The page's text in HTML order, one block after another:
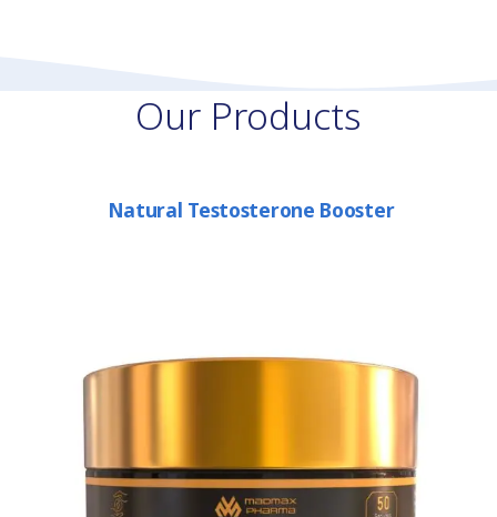
Our Products
Natural Testosterone Booster